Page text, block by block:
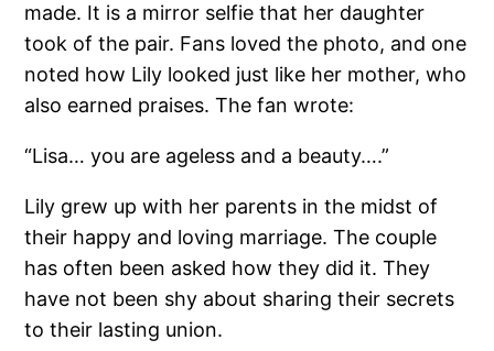
made. It is a mirror selfie that her daughter
took of the pair. Fans loved the photo, and one
noted how Lily looked just like her mother, who
also earned praises. The fan wrote:
“Lisa… you are ageless and a beauty….”
Lily grew up with her parents in the midst of
their happy and loving marriage. The couple
has often been asked how they did it. They
have not been shy about sharing their secrets
to their lasting union.